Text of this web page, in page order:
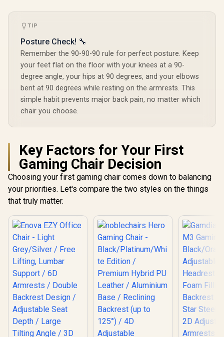
TIP
Posture Check! 🔧
Remember the 90-90-90 rule for perfect posture. Keep
your feet flat on the floor with your knees at a 90-
degree angle, your hips at 90 degrees, and your elbows
bent at 90 degrees while resting on the armrests. This
simple habit prevents major back pain, no matter which
chair you choose.
Key Factors for Your First
Gaming Chair Decision
Choosing your first gaming chair comes down to balancing
your priorities. Let's compare the two styles on the things
that truly matter.